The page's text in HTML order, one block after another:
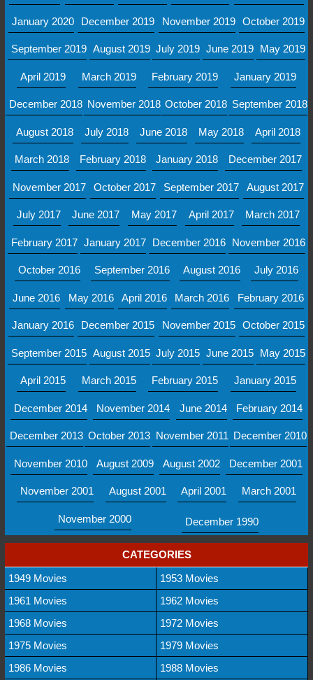
January 2020 December 2019 November 2019 October 2019
September 2019 August 2019 July 2019 June 2019 May 2019
April 2019 March 2019 February 2019 January 2019
December 2018 November 2018 October 2018 September 2018
August 2018 July 2018 June 2018 May 2018 April 2018
March 2018 February 2018 January 2018 December 2017
November 2017 October 2017 September 2017 August 2017
July 2017 June 2017 May 2017 April 2017 March 2017
February 2017 January 2017 December 2016 November 2016
October 2016 September 2016 August 2016 July 2016
June 2016 May 2016 April 2016 March 2016 February 2016
January 2016 December 2015 November 2015 October 2015
September 2015 August 2015 July 2015 June 2015 May 2015
April 2015 March 2015 February 2015 January 2015
December 2014 November 2014 June 2014 February 2014
December 2013 October 2013 November 2011 December 2010
November 2010 August 2009 August 2002 December 2001
November 2001 August 2001 April 2001 March 2001
November 2000 December 1990
CATEGORIES
1949 Movies
1953 Movies
1961 Movies
1962 Movies
1968 Movies
1972 Movies
1975 Movies
1979 Movies
1986 Movies
1988 Movies